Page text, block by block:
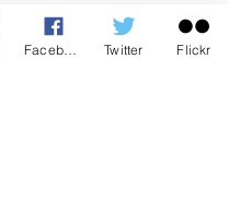
Twitter Flickr